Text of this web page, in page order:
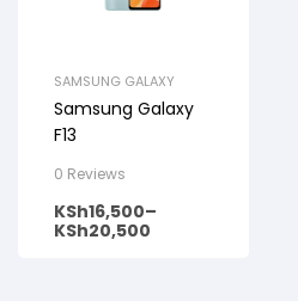
SAMSUNG GALAXY
Samsung Galaxy
F13
0 Reviews
KSh16,500–
KSh20,500